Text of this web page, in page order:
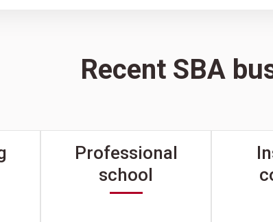
Recent SBA
Professional
school